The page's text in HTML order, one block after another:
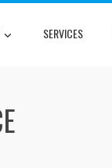
SERVICES